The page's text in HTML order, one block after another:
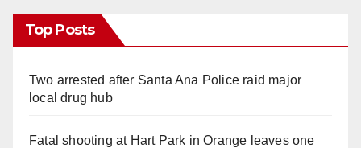
Top Posts
Two arrested after Santa Ana Police raid major
local drug hub
Fatal shooting at Hart Park in Orange leaves one